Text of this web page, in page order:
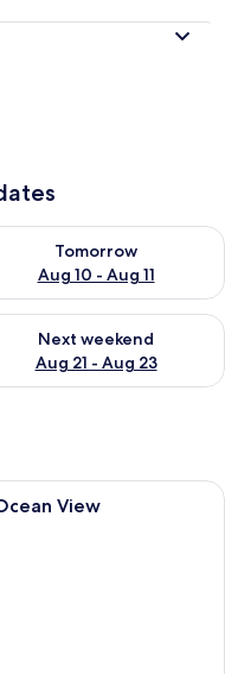
10
Tomorrow
Aug 10 - Aug 11
availability for
14 - Aug 16
Next weekend
Aug 21 - Aug 23
availability for next
room with a sofa, chairs, a
View